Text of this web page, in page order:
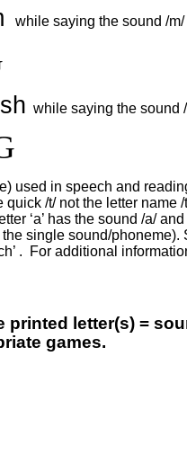
while saying the sound /m/
sh while saying the sound
used in speech and
quick /t/ not the letter
‘a’ has the sound /a/
single sound/phoneme).
. For additional
letter(s) =
games.